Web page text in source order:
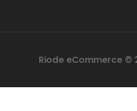
Riode eCommerce ©